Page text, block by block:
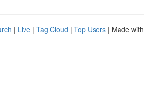
| Live | Tag Cloud | Top Users | Made with